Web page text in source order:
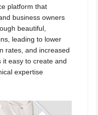
platform that
business owners
beautiful,
leading to lower
rates, and increased
it easy to create and
expertise